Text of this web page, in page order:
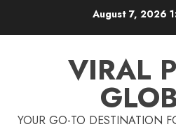
August 7, 2026
VIRAL
YOUR GO-TO DESTINATION